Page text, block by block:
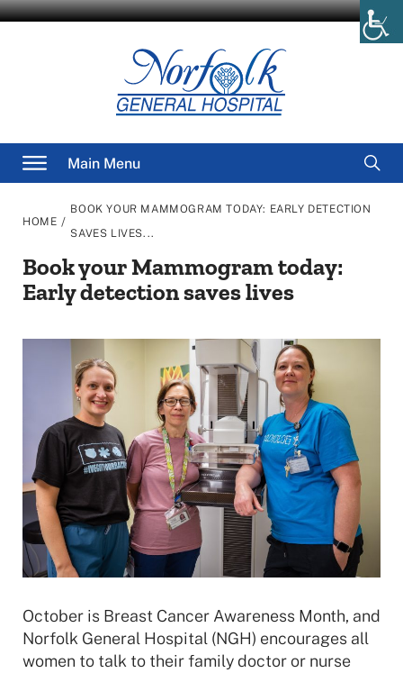
Main Menu
for
HOME /
BOOK YOUR MAMMOGRAM TODAY: EARLY DETECTION
SAVES LIVES...
Book your Mammogram today:
Early detection saves lives
October is Breast Cancer Awareness Month, and
Norfolk General Hospital (NGH) encourages all
women to talk to their family doctor or nurse